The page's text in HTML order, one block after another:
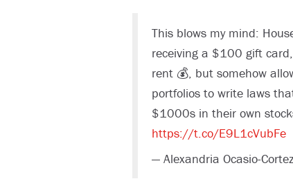
This blows my mind:
receiving a $100 gift
rent 💰, but somehow
portfolios to write laws
$1000s in their own
https://t.co/E9L1cVubFe
— Alexandria Ocasio-Cortez